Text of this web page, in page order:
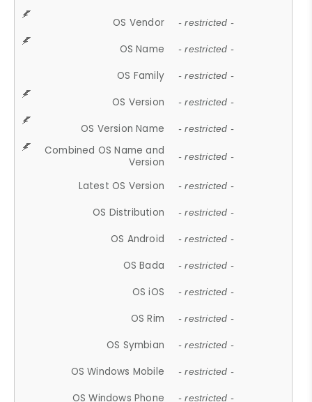
OS Vendor - restricted -
OS Name - restricted -
OS Family - restricted -
OS Version - restricted -
OS Version Name - restricted -
Combined OS Name and
Version
- restricted -
Latest OS Version - restricted -
OS Distribution - restricted -
OS Android - restricted -
OS Bada - restricted -
OS iOS - restricted -
OS Rim - restricted -
OS Symbian - restricted -
OS Windows Mobile - restricted -
OS Windows Phone - restricted -